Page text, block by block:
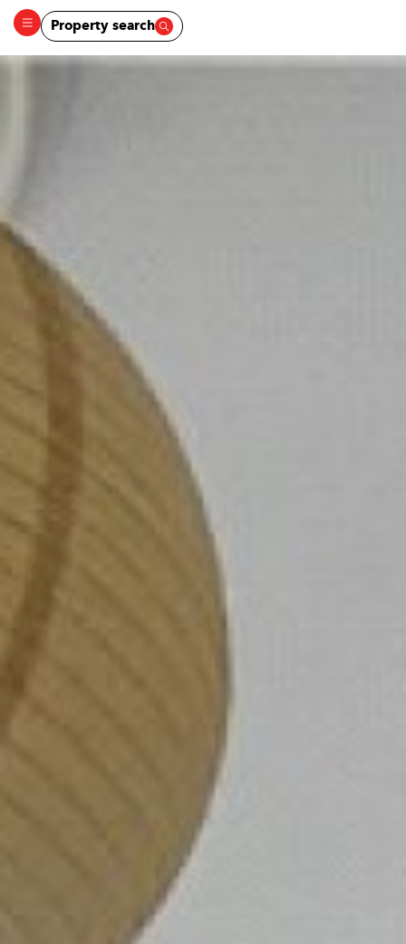
Property search